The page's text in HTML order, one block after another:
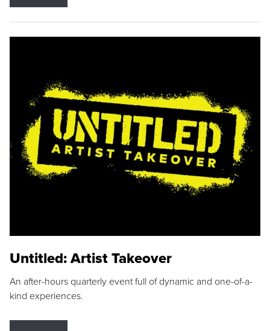
Untitled: Artist Takeover
An after-hours quarterly event full of dynamic and one-of-a-
kind experiences.